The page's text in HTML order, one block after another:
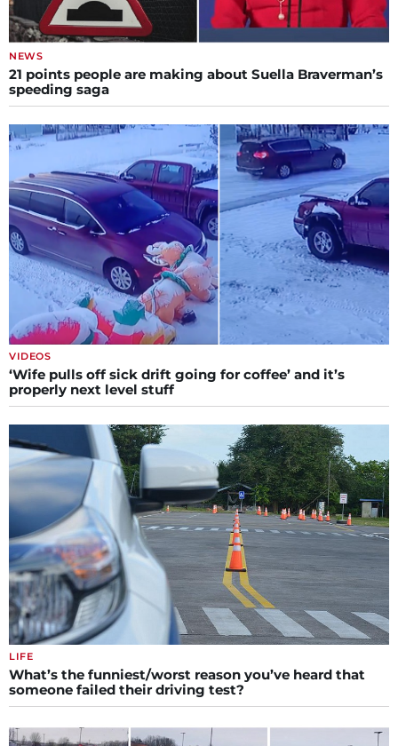
NEWS
21 points people are making about Suella Braverman’s
speeding saga
VIDEOS
‘Wife pulls off sick drift going for coffee’ and it’s
properly next level stuff
LIFE
What’s the funniest/worst reason you’ve heard that
someone failed their driving test?